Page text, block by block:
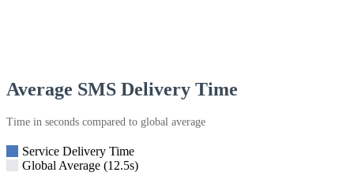
Average SMS Delivery Time
Time in seconds compared to global average
Service Delivery Time
Global Average (12.5s)